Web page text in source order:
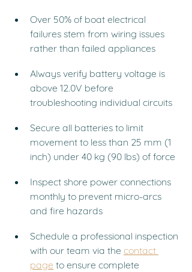
Over 50% of boat electrical
failures stem from wiring issues
rather than failed appliances
Always verify battery voltage is
above 12.0V before
troubleshooting individual circuits
Secure all batteries to limit
movement to less than 25 mm (1
inch) under 40 kg (90 lbs) of force
Inspect shore power connections
monthly to prevent micro-arcs
and fire hazards
Schedule a professional inspection
with our team via the contact
page to ensure complete